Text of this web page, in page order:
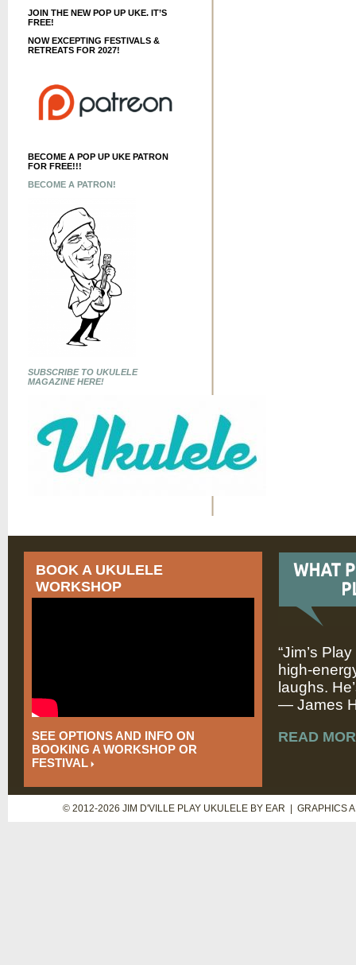
JOIN THE NEW POP UP UKE. IT’S
FREE!
NOW EXCEPTING FESTIVALS &
RETREATS FOR 2027!
BECOME A POP UP UKE PATRON
FOR FREE!!!
BECOME A PATRON!
SUBSCRIBE TO UKULELE
MAGAZINE HERE!
BOOK A UKULELE
WORKSHOP
SEE OPTIONS AND INFO ON
BOOKING A WORKSHOP OR
FESTIVAL
“Jim’s
high-
laughs.
— James
READ
© 2012-2026 JIM D'VILLE PLAY UKULELE BY EAR | GRAPHICS